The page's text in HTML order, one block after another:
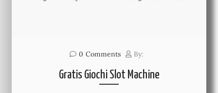
0 Comments By:
Gratis Giochi Slot Machine